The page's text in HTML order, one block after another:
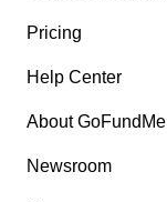
Pricing
Help Center
About GoFundMe
Newsroom